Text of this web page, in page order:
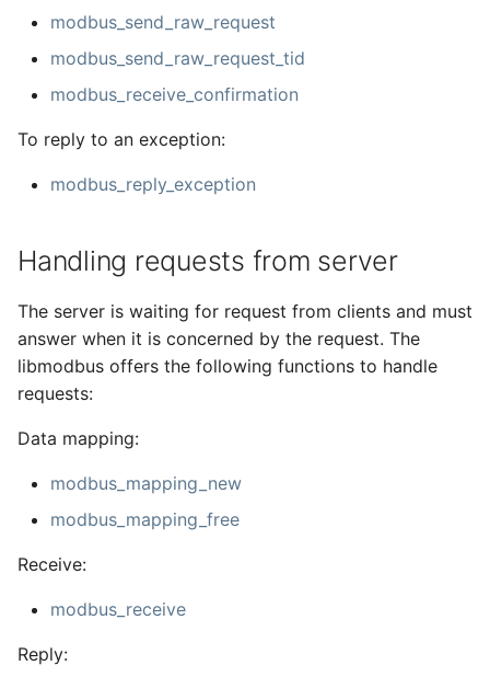
modbus_send_raw_request
modbus_send_raw_request_tid
modbus_receive_confirmation
To reply to an exception:
modbus_reply_exception
Handling requests from server
The server is waiting for request from clients and must
answer when it is concerned by the request. The
libmodbus offers the following functions to handle
requests:
Data mapping:
modbus_mapping_new
modbus_mapping_free
Receive:
modbus_receive
Reply: